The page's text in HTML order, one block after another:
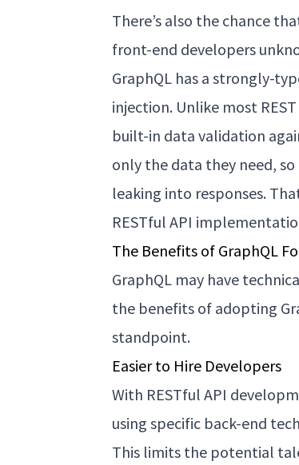
There’s also the chance
front-end developers
GraphQL has a strongly-
injection. Unlike most
built-in data validation
only the data they need,
leaking into responses.
RESTful API
The Benefits of GraphQL
GraphQL may have
the benefits of adopting
standpoint.
Easier to Hire Developers
With RESTful API
using specific back-end
This limits the potential